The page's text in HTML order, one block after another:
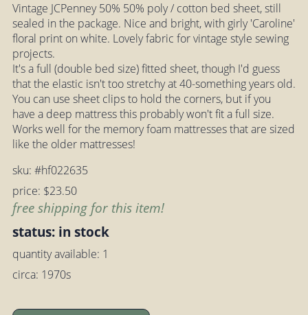
Vintage JCPenney 50% 50% poly / cotton bed sheet, still
sealed in the package. Nice and bright, with girly 'Caroline'
floral print on white. Lovely fabric for vintage style sewing
projects.
It's a full (double bed size) fitted sheet, though I'd guess
that the elastic isn't too stretchy at 40-something years old.
You can use sheet clips to hold the corners, but if you
have a deep mattress this probably won't fit a full size.
Works well for the memory foam mattresses that are sized
like the older mattresses!
sku: #hf022635
price: $23.50
free shipping for this item!
status: in stock
quantity available: 1
circa: 1970s